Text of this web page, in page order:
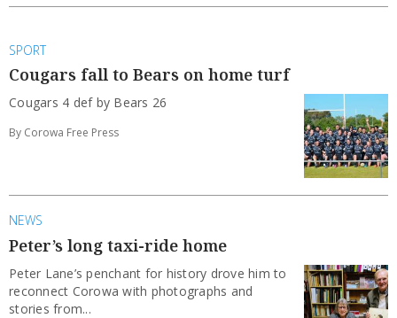
SPORT
Cougars fall to Bears on home turf
Cougars 4 def by Bears 26
By Corowa Free Press
NEWS
Peter’s long taxi-ride home
Peter Lane’s penchant for history drove him to
reconnect Corowa with photographs and
stories from...